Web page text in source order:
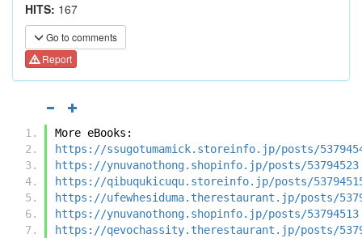
HITS: 167
Go to comments
Report
More eBooks:
https://ssugotumamick.storeinfo.jp/posts/
https://ynuvanothong.shopinfo.jp/posts/53794523
https://qibuqukicuqu.storeinfo.jp/posts/
https://ufewhesiduma.therestaurant.jp/posts/
https://ynuvanothong.shopinfo.jp/posts/53794513
https://qevochassity.therestaurant.jp/posts/